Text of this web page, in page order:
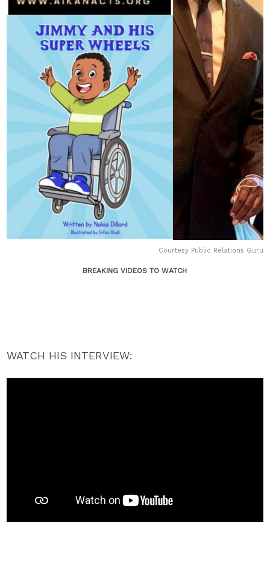
Courtesy Public Relations Guru
BREAKING VIDEOS TO WATCH
WATCH HIS INTERVIEW: